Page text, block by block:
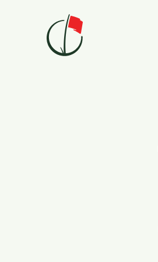
Skip to content